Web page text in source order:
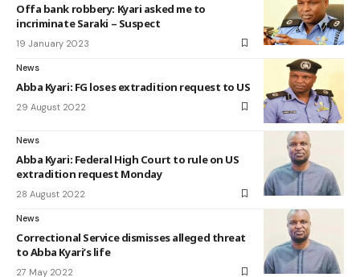
Offa bank robbery: Kyari asked me to
incriminate Saraki – Suspect
19 January 2023
News
Abba Kyari: FG loses extradition request to US
29 August 2022
News
Abba Kyari: Federal High Court to rule on US
extradition request Monday
28 August 2022
News
Correctional Service dismisses alleged threat
to Abba Kyari’s life
27 May 2022